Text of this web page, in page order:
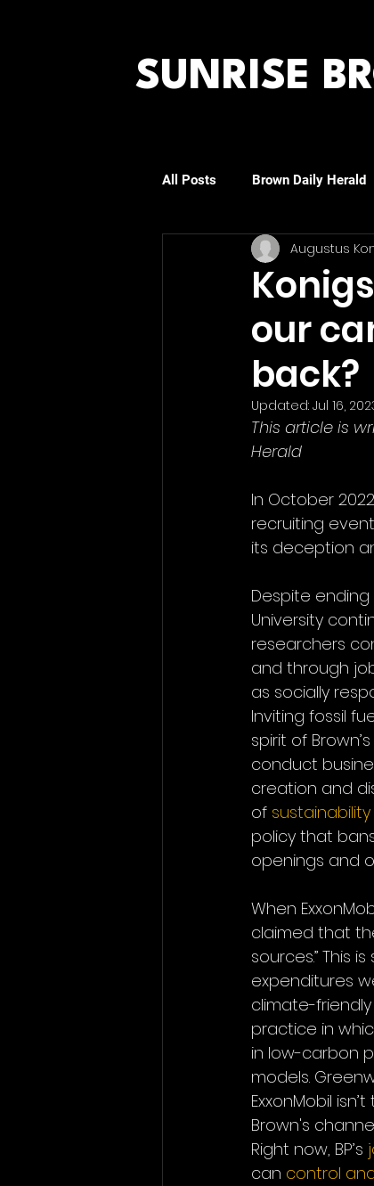
SUNRISE
All Posts Brown Daily Herald
Rhode Island Journal
our
back?
Augustus
Updated: Jul 16,
This article is
Herald
In October
recruiting
its deception
Despite
University
researchers
and through
as socially
Inviting fossil
spirit of
conduct
creation and
of sustainability
policy that
openings and
When
claimed that
sources.” This
expenditures
climate-
practice in
in low-carbon
models.
ExxonMobil
Brown's
Right now, BP’s
can control